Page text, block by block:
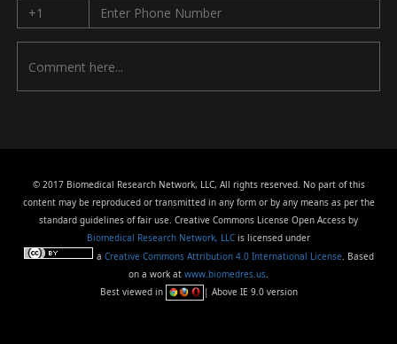
© 2017 Biomedical Research Network, LLC, All rights reserved. No part of this
content may be reproduced or transmitted in any form or by any means as per the
standard guidelines of fair use. Creative Commons License Open Access by
Biomedical Research Network, LLC is licensed under
a Creative Commons Attribution 4.0 International License. Based
on a work at www.biomedres.us.
Best viewed in
| Above IE 9.0 version